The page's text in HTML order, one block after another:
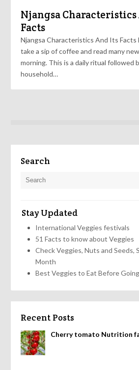
Njangsa
Facts
Njangsa Characteristics And Its Facts
take a sip of coffee and read many
morning. This is a daily ritual followed
household…
Search
Stay Updated
International Veggies festivals
51 Facts to know about Veggies
Check Veggies, Nuts and Seeds,
Month
Best Veggies to Eat Before
Recent Posts
Cherry tomato Nutrition